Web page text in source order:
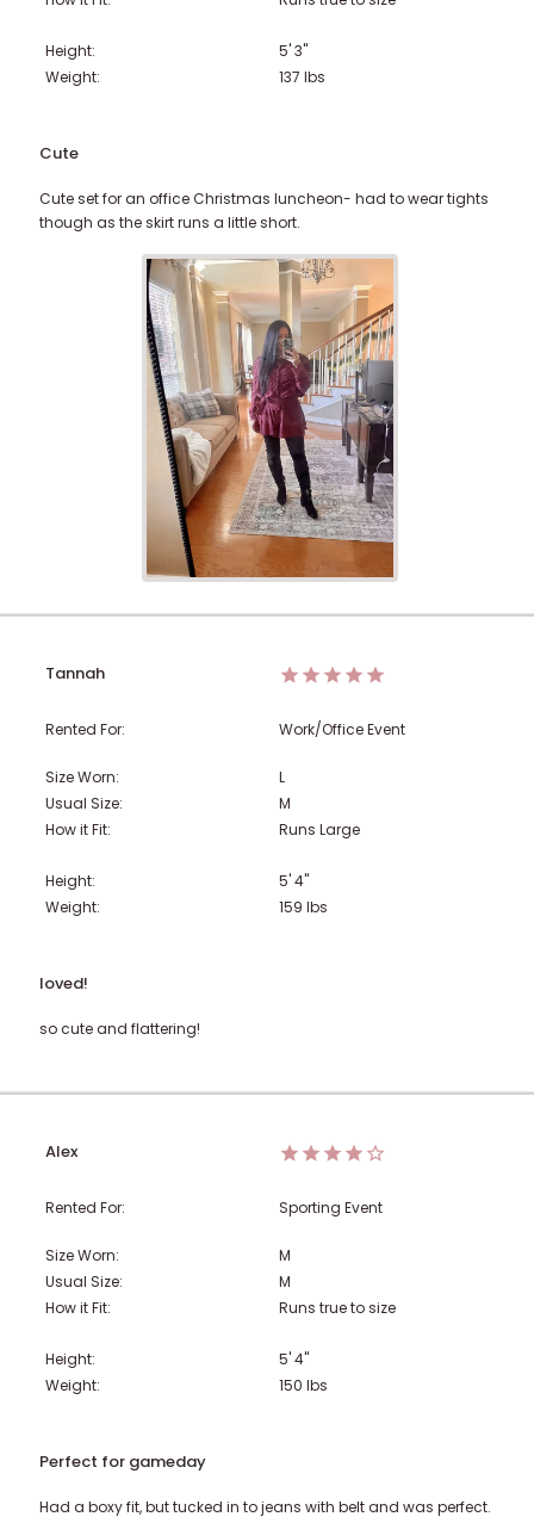
Height:
5' 3"
Weight:
137 lbs
Cute
Cute set for an office Christmas luncheon- had to wear tights
though as the skirt runs a little short.
Tannah
Rented For: Work/Office Event
Size Worn:
L
Usual Size:
M
How it Fit:
Runs Large
Height:
5' 4"
Weight:
159 lbs
loved!
so cute and flattering!
Alex
Rented For: Sporting Event
Size Worn:
M
Usual Size:
M
How it Fit:
Runs true to size
Height:
5' 4"
Weight:
150 lbs
Perfect for gameday
Had a boxy fit, but tucked in to jeans with belt and was perfect.